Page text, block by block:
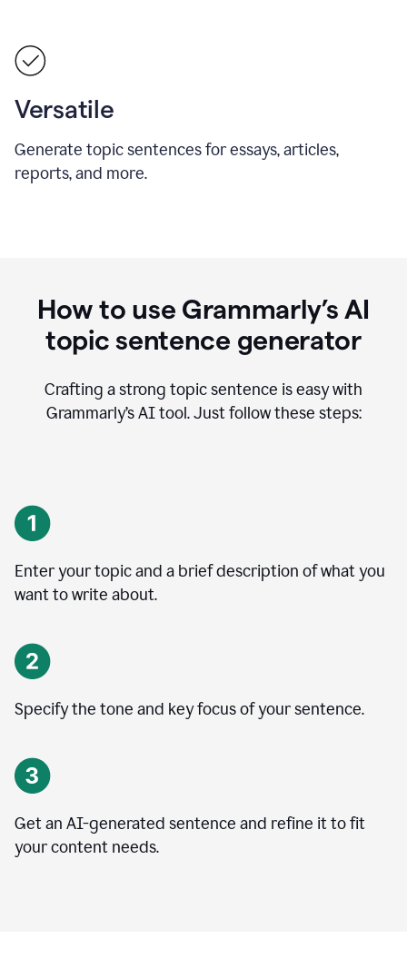
Versatile
Generate topic sentences for essays, articles,
reports, and more.
How to use Grammarly’s AI
topic sentence generator
Crafting a strong topic sentence is easy with
Grammarly’s AI tool. Just follow these steps:
Enter your topic and a brief description of what you
want to write about.
Specify the tone and key focus of your sentence.
Get an AI-generated sentence and refine it to fit
your content needs.